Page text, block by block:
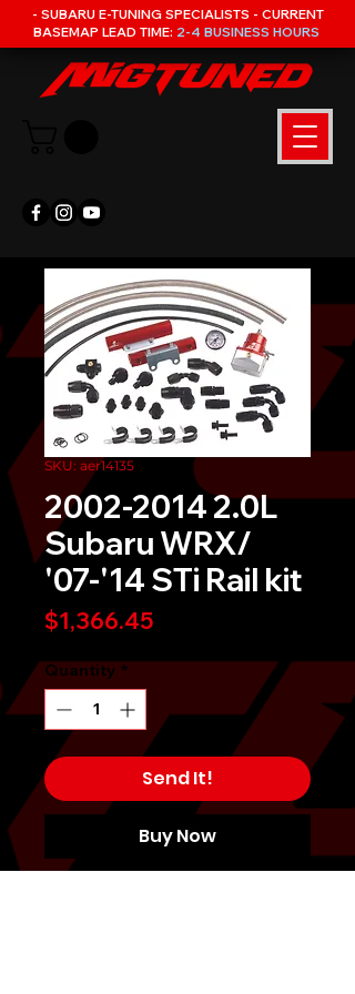
- SUBARU E-TUNING SPECIALISTS - CURRENT
BASEMAP LEAD TIME: 2-4 BUSINESS HOURS
SKU: aer14135
2002-2014 2.0L
Subaru WRX/
'07-'14 STi Rail kit
$1,366.45Price
Quantity *
Send It!
Buy Now